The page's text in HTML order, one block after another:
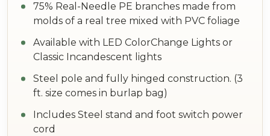
75% Real-Needle PE branches made from
molds of a real tree mixed with PVC foliage
Available with LED ColorChange Lights or
Classic Incandescent lights
Steel pole and fully hinged construction. (3
ft. size comes in burlap bag)
Includes Steel stand and foot switch power
cord